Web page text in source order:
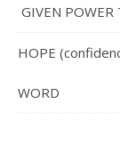
GIVEN POWER
HOPE
WORD